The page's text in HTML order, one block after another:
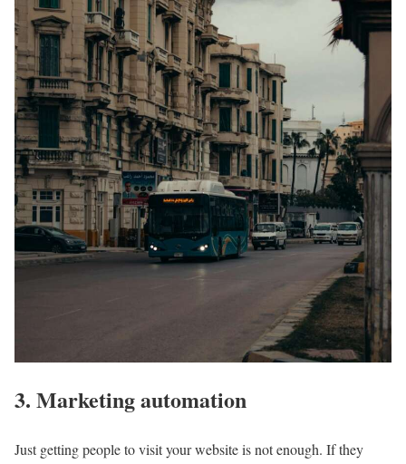
3. Marketing automation
Just getting people to visit your website is not enough. If they